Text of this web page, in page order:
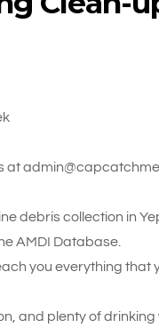
at
debris collection in
AMDI Database.
you everything that
and plenty of drinking